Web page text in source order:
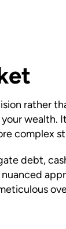
rather
wealth.
complex
debt,